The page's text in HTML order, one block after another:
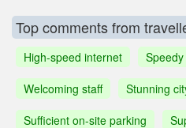
Top comments from
High-speed internet
Welcoming staff
Stunning
Sufficient on-site parking